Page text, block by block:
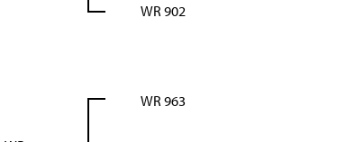
WR 902
WR 963